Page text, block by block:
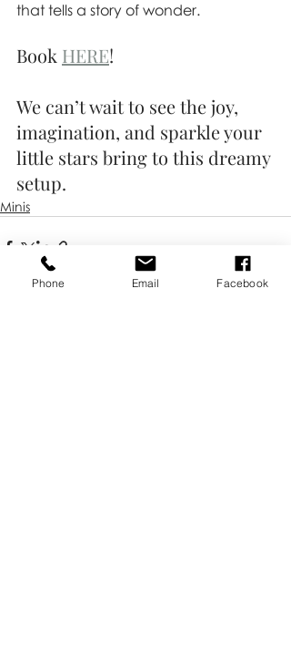
that tells a story of wonder.
Book HERE!
We can’t wait to see the joy,
imagination, and sparkle your
little stars bring to this dreamy
setup.
Minis
Phone Email Facebook